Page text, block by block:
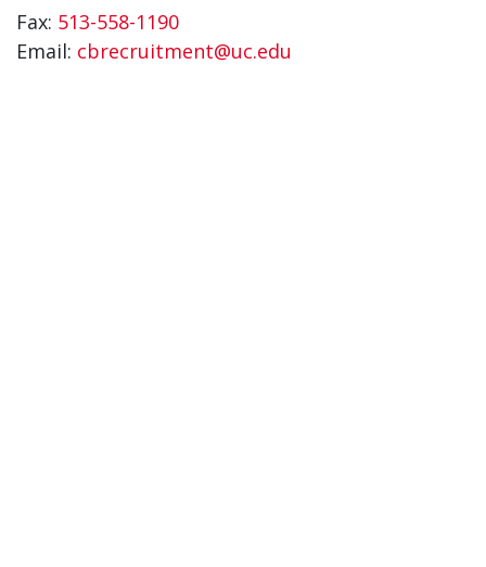
Fax: 513-558-1190
Email: cbrecruitment@uc.edu